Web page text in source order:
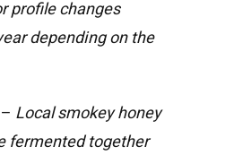
profile changes
depending on the
Local smokey honey
fermented together